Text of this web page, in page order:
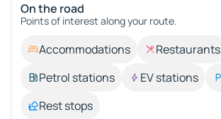
On the road
Points of interest along your route.
Accommodations Restaurants
Petrol stations
EV stations
Rest stops